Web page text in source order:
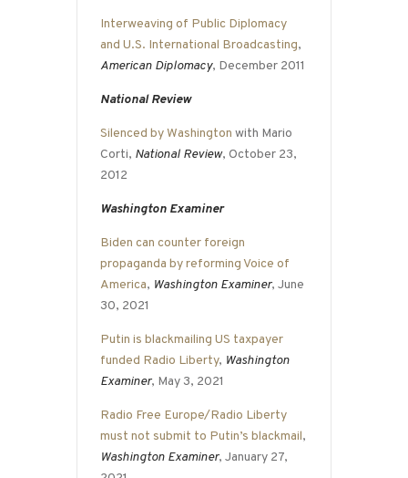
Interweaving of Public Diplomacy
and U.S. International Broadcasting,
American Diplomacy, December 2011
National Review
Silenced by Washington with Mario
Corti, National Review, October 23,
2012
Washington Examiner
Biden can counter foreign
propaganda by reforming Voice of
America, Washington Examiner, June
30, 2021
Putin is blackmailing US taxpayer
funded Radio Liberty, Washington
Examiner, May 3, 2021
Radio Free Europe/Radio Liberty
must not submit to Putin’s blackmail,
Washington Examiner, January 27,